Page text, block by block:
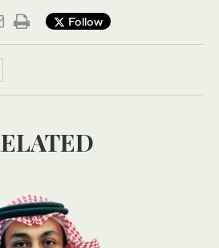
Follow
RELATED